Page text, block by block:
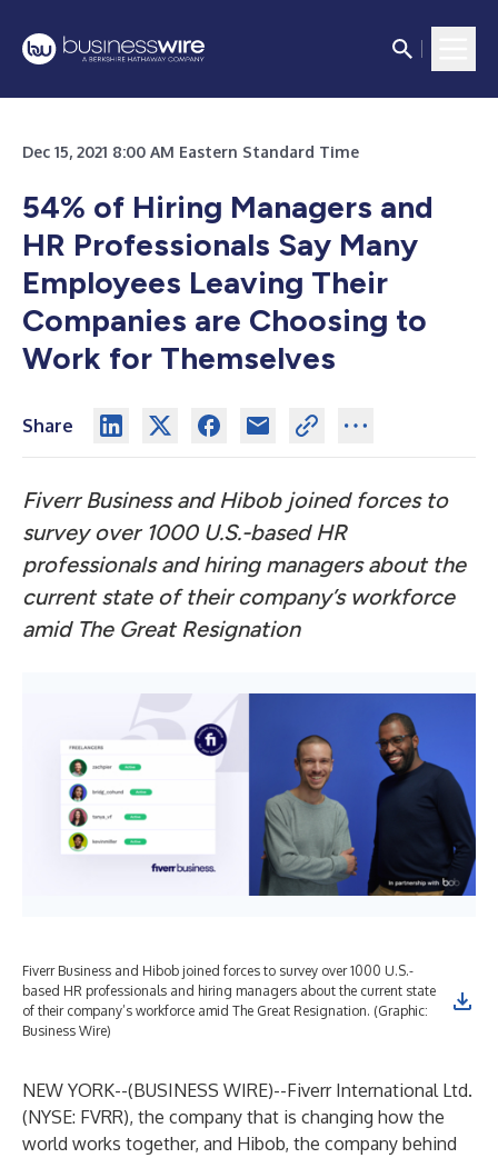
Dec 15, 2021 8:00 AM Eastern Standard Time
54% of Hiring Managers and
HR Professionals Say Many
Employees Leaving Their
Companies are Choosing to
Work for Themselves
Share
Fiverr Business and Hibob joined forces to
survey over 1000 U.S.-based HR
professionals and hiring managers about the
current state of their company’s workforce
amid The Great Resignation
Fiverr Business and Hibob joined forces to survey over 1000 U.S.-
based HR professionals and hiring managers about the current state
of their company’s workforce amid The Great Resignation. (Graphic:
Business Wire)
NEW YORK--(BUSINESS WIRE)--Fiverr International Ltd.
(NYSE: FVRR), the company that is changing how the
world works together, and Hibob, the company behind